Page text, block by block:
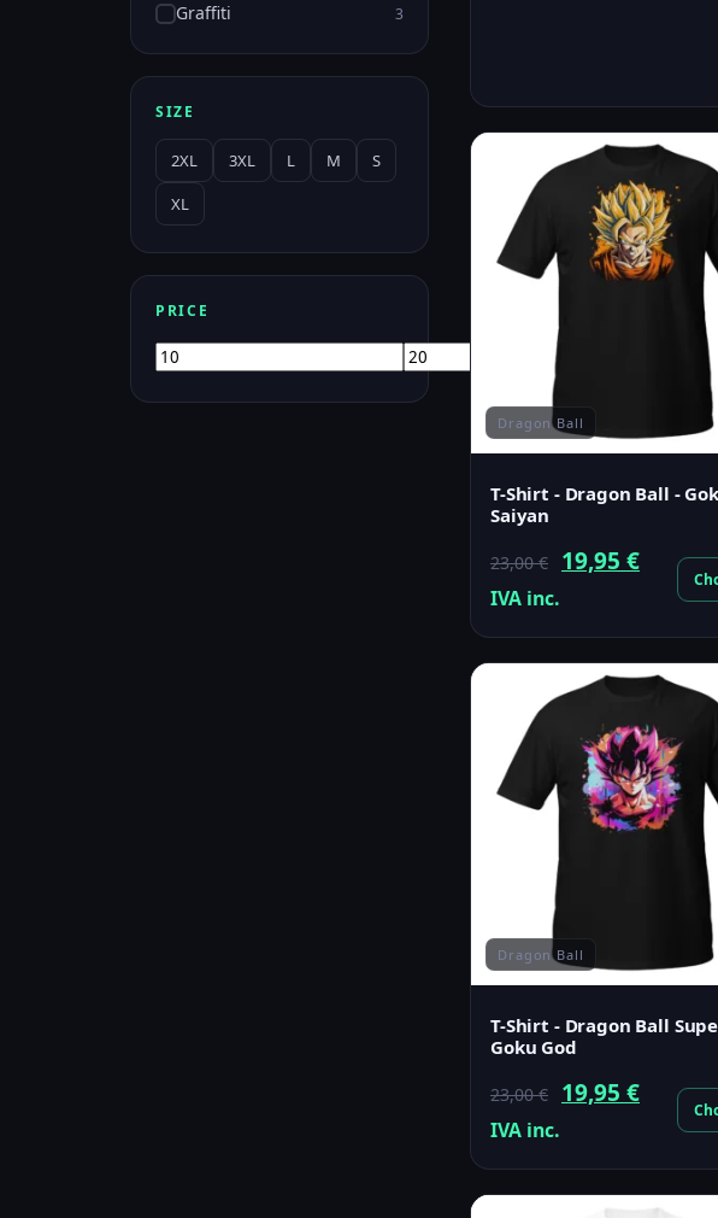
Graffiti 3
SIZE
2XL 3XL L M
S
XL
PRICE
Min
price
Max
price
Dragon Ball
T-Shirt - Dragon Ball -
Saiyan
23,00€
Original
was:
23,00 €.
19,95 €
price
is:
19,95
IVA inc.
Dragon Ball
T-Shirt - Dragon Ball
Goku God
23,00€
Original
was:
23,00 €.
19,95 €
price
is:
19,95
IVA inc.